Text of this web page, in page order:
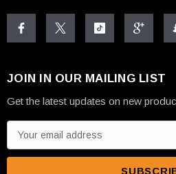
JOIN IN OUR MAILING LIST
Get the latest updates on new
m